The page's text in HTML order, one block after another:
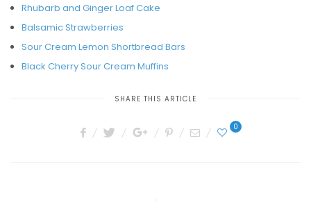
Rhubarb and Ginger Loaf Cake
Balsamic Strawberries
Sour Cream Lemon Shortbread Bars
Black Cherry Sour Cream Muffins
SHARE THIS ARTICLE
0